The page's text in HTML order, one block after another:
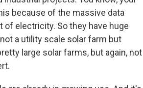
because of the massive data
of electricity. So they have huge
a utility scale solar farm but
large solar farms, but again, not